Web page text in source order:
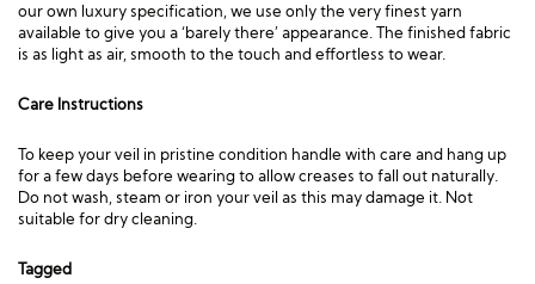
our own luxury specification, we use only the very finest yarn
available to give you a ‘barely there’ appearance. The finished fabric
is as light as air, smooth to the touch and effortless to wear.
Care Instructions
To keep your veil in pristine condition handle with care and hang up
for a few days before wearing to allow creases to fall out naturally.
Do not wash, steam or iron your veil as this may damage it. Not
suitable for dry cleaning.
Tagged